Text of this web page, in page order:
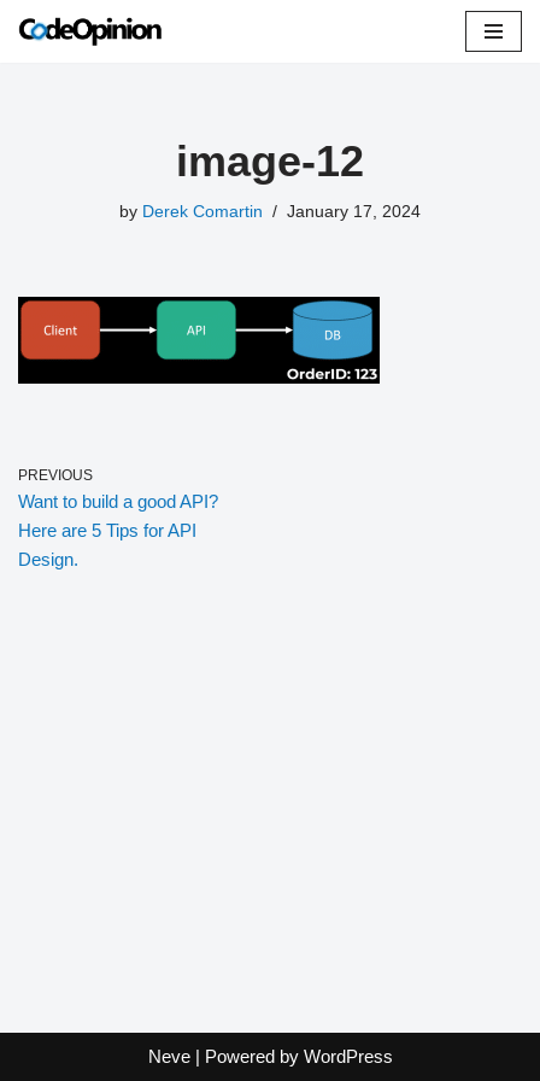
image-12
by Derek Comartin January 17, 2024
PREVIOUS
Want to build a good API?
Here are 5 Tips for API
Design.
Neve| Powered by WordPress